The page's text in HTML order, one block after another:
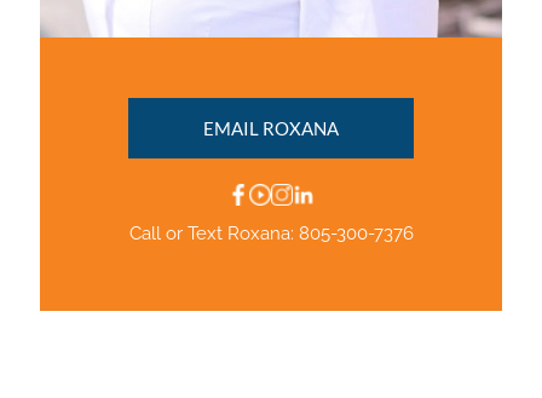
EMAIL ROXANA
Call or Text Roxana: 805-300-7376